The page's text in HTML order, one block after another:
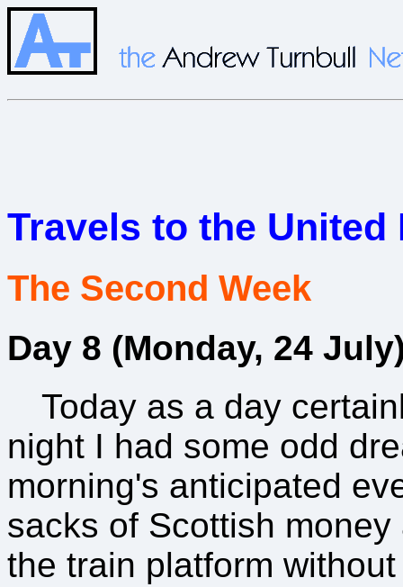
Travels to the
The Second Week
Day 8 (Monday, 24
Today as a day
night I had some odd
morning's anticipated
sacks of Scottish
the train platform